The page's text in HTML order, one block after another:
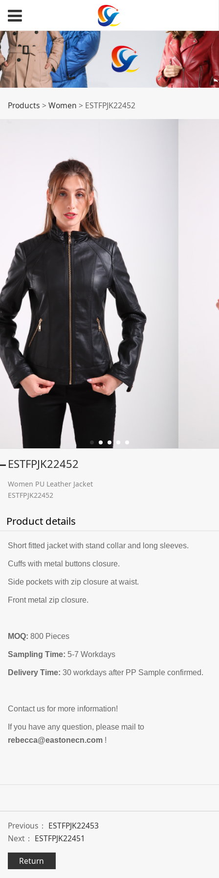
ESTFPJK22452
Products > Women > ESTFPJK22452
ESTFPJK22452
Women PU Leather Jacket
ESTFPJK22452
Product details
Short fitted jacket with stand collar and long sleeves.
Cuffs with metal buttons closure.
Side pockets with zip closure at waist.
Front metal zip closure.
MOQ: 800 Pieces
Sampling Time: 5-7 Workdays
Delivery Time: 30 workdays after PP Sample confirmed.
Contact us for more information!
If you have any question, please mail to
rebecca@eastonecn.com!
Previous： ESTFPJK22453
Next： ESTFPJK22451
Return